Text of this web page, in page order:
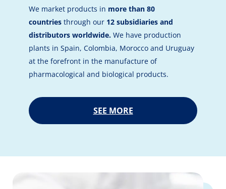
We market products in more than 80
countries through our 12 subsidiaries and
distributors worldwide. We have production
plants in Spain, Colombia, Morocco and Uruguay
at the forefront in the manufacture of
pharmacological and biological products.
SEE MORE